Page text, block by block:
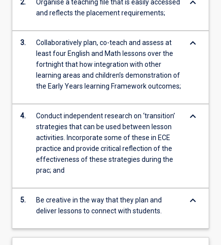
2.
Organise a teaching file that is easily accessed
and reflects the placement requirements;
3.
Collaboratively plan, co-teach and assess at
least four English and Math lessons over the
fortnight that how integration with other
learning areas and children’s demonstration of
the Early Years learning Framework outcomes;
keyboard_arrow_down
4.
Conduct independent research on ‘transition’
strategies that can be used between lesson
activities. Incorporate some of these in ECE
practice and provide critical reflection of the
effectiveness of these strategies during the
prac; and
keyboard_arrow_down
5.
Be creative in the way that they plan and
deliver lessons to connect with students.
keyboard_arrow_down